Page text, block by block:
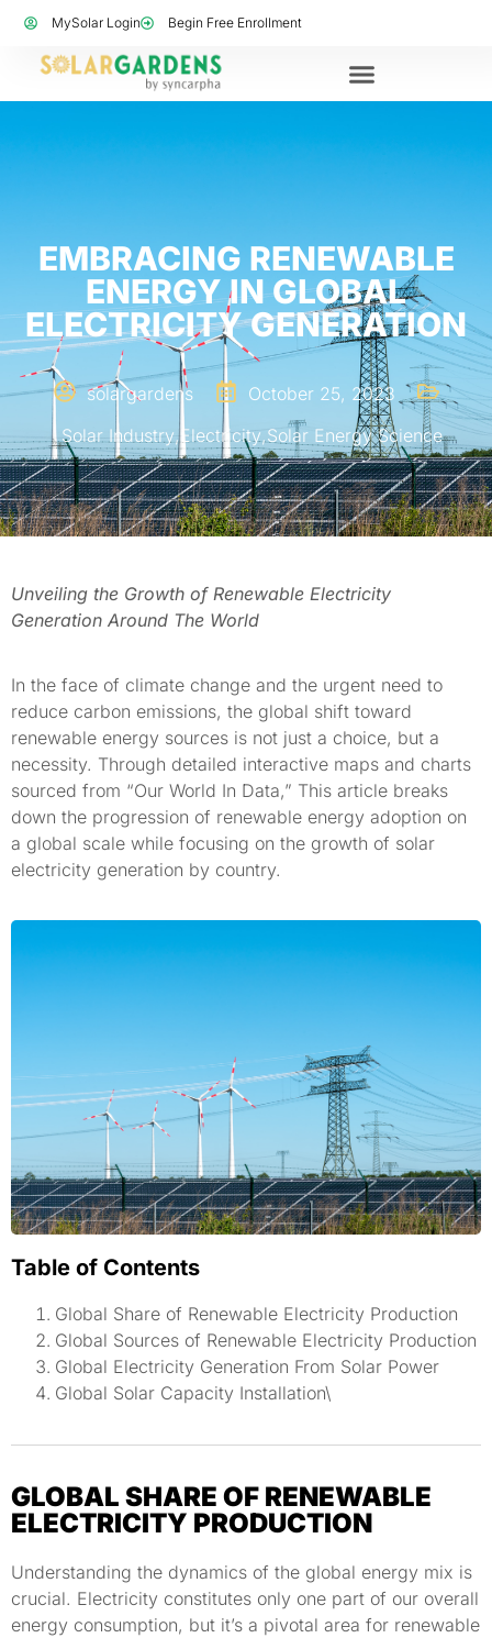
MySolar Login Begin Free Enrollment
EMBRACING RENEWABLE
ENERGY IN GLOBAL
ELECTRICITY GENERATION
solargardens
October 25, 2023
Solar Industry, Electricity,Solar Energy Science
Unveiling the Growth of Renewable Electricity
Generation Around The World
In the face of climate change and the urgent need to
reduce carbon emissions, the global shift toward
renewable energy sources is not just a choice, but a
necessity. Through detailed interactive maps and charts
sourced from “Our World In Data,” This article breaks
down the progression of renewable energy adoption on
a global scale while focusing on the growth of solar
electricity generation by country.
Table of Contents
Global Share of Renewable Electricity Production
Global Sources of Renewable Electricity Production
Global Electricity Generation From Solar Power
Global Solar Capacity Installation\
GLOBAL SHARE OF RENEWABLE
ELECTRICITY PRODUCTION
Understanding the dynamics of the global energy mix is
crucial. Electricity constitutes only one part of our overall
energy consumption, but it’s a pivotal area for renewable